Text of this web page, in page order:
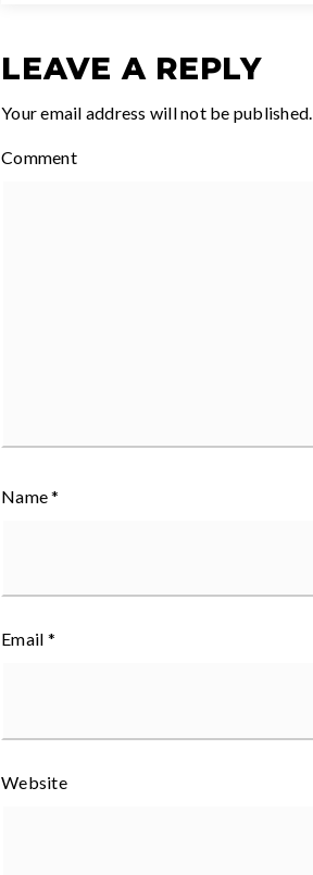
LEAVE A REPLY
Your email address will not be published.
Comment
Name*
Email *
Website